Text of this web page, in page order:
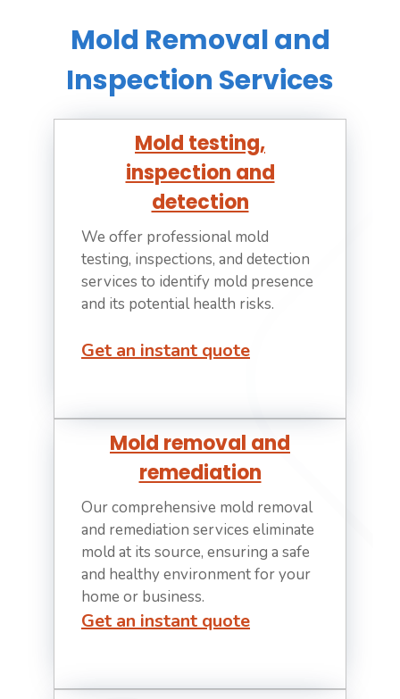
Mold Removal and
Inspection Services
Mold testing,
inspection and
detection
We offer professional mold
testing, inspections, and detection
services to identify mold presence
and its potential health risks.
Get an instant quote
Mold removal and
remediation
Our comprehensive mold removal
and remediation services eliminate
mold at its source, ensuring a safe
and healthy environment for your
home or business.
Get an instant quote